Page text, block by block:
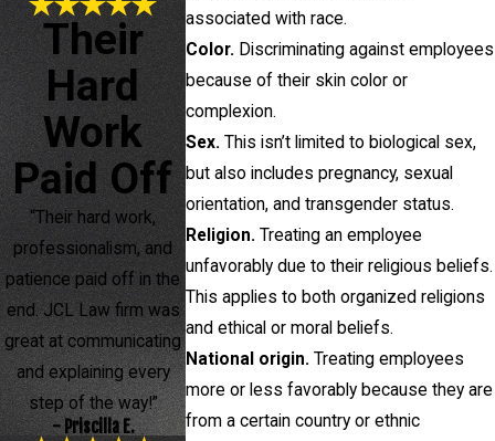
associated with race.
Color. Discriminating against employees
because of their skin color or
complexion.
Sex. This isn’t limited to biological sex,
but also includes pregnancy, sexual
orientation, and transgender status.
Religion. Treating an employee
unfavorably due to their religious beliefs.
This applies to both organized religions
and ethical or moral beliefs.
National origin. Treating employees
more or less favorably because they are
from a certain country or ethnic
Their
Hard
Work
Paid Off
“Their hard work,
professionalism, and
patience paid off in the
end. JCL Law firm was
great at communicating
and explaining every
step of the way!”
- Priscilla E.